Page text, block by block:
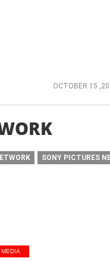
OCTOBER 15
SONY PICTURES
MEDIA